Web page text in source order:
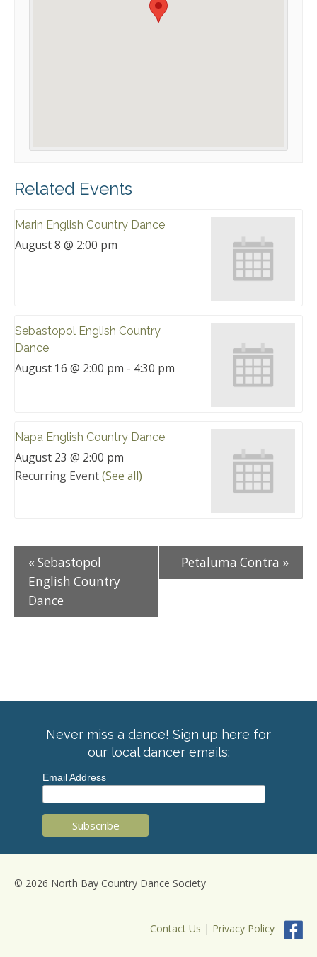
Related Events
Marin English Country Dance
August 8 @ 2:00 pm
Sebastopol English Country
Dance
August 16 @ 2:00 pm - 4:30 pm
Napa English Country Dance
August 23 @ 2:00 pm
Recurring Event(See all)
« Sebastopol
English Country
Dance
Petaluma Contra »
Never miss a dance! Sign up here for
our local dancer emails:
Email Address
© 2026 North Bay Country Dance Society
Contact Us | Privacy Policy